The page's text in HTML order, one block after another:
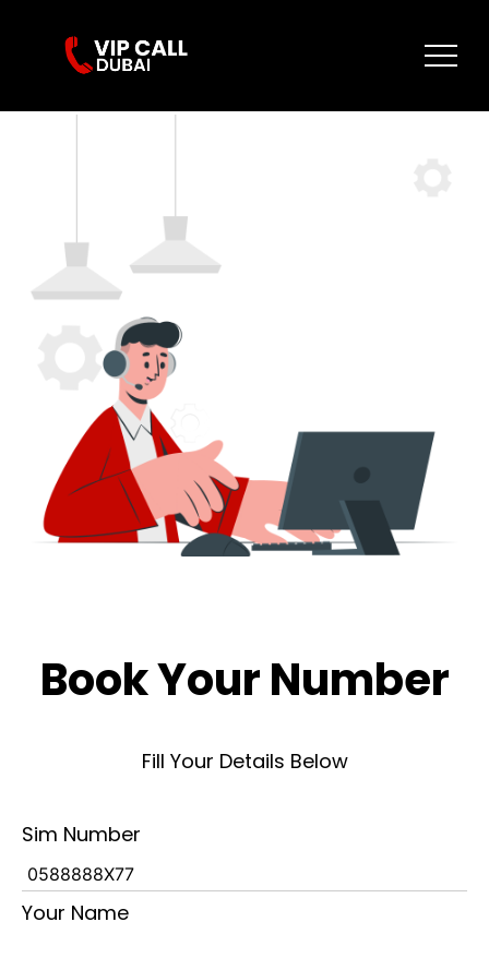
Book Your Number
Fill Your Details Below
Sim Number
Your Name